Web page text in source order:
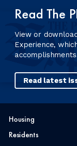
Read The
View or
Experience,
Read latest
Housing
Residents